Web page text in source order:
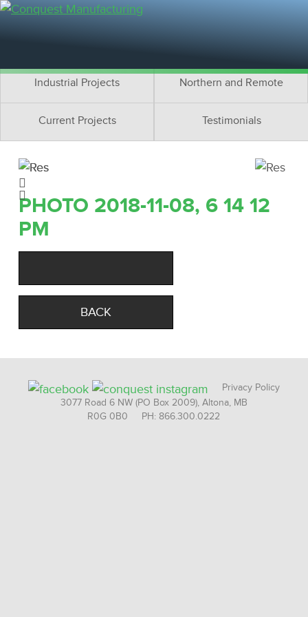
Residential Projects
Industrial Projects Northern and Remote
Current Projects Testimonials
PHOTO 2018-11-08, 6 14 12
PM
BACK
Privacy Policy
3077 Road 6 NW (PO Box 2009), Altona, MB
R0G 0B0 PH: 866.300.0222